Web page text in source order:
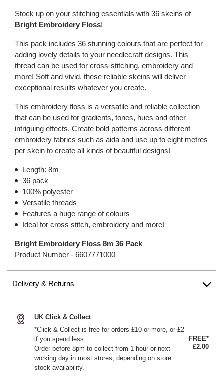
Stock up on your stitching essentials with 36 skeins of
Bright Embroidery Floss!
This pack includes 36 stunning colours that are perfect for
adding lovely details to your needlecraft designs. This
thread can be used for cross-stitching, embroidery and
more! Soft and vivid, these reliable skeins will deliver
exceptional results whatever you create.
This embroidery floss is a versatile and reliable collection
that can be used for gradients, tones, hues and other
intriguing effects. Create bold patterns across different
embroidery fabrics such as aida and use up to eight metres
per skein to create all kinds of beautiful designs!
Length: 8m
36 pack
100% polyester
Versatile threads
Features a huge range of colours
Ideal for cross stitch, embroidery and more!
Bright Embroidery Floss 8m 36 Pack
Product Number - 6607771000
Delivery & Returns
UK Click & Collect
*Click & Collect is free for orders £10 or more, or £2
if you spend less
Order before 8pm to collect from 1 hour or next
working day in most stores, depending on store
stock availability.
FREE*
£2.00